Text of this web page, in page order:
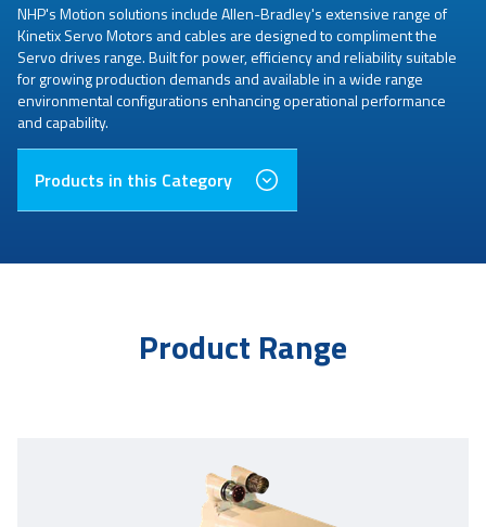
NHP's Motion solutions include Allen-Bradley's extensive range of
Kinetix Servo Motors and cables are designed to compliment the
Servo drives range. Built for power, efficiency and reliability suitable
for growing production demands and available in a wide range
environmental configurations enhancing operational performance
and capability.
Products in this Category
Product Range